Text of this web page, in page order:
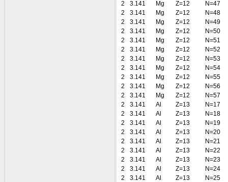
2
3.141 Mg Z=12
N=47
2
3.141 Mg Z=12
N=48
2
3.141 Mg Z=12
N=49
2
3.141 Mg Z=12
N=50
2
3.141 Mg Z=12
N=51
2
3.141 Mg Z=12
N=52
2
3.141 Mg Z=12
N=53
2
3.141 Mg Z=12
N=54
2
3.141 Mg Z=12
N=55
2
3.141 Mg Z=12
N=56
2
3.141 Mg Z=12
N=57
2
3.141 Al Z=13
N=17
2
3.141 Al Z=13
N=18
2
3.141 Al Z=13
N=19
2
3.141 Al Z=13
N=20
2
3.141 Al Z=13
N=21
2
3.141 Al Z=13
N=22
2
3.141 Al Z=13
N=23
2
3.141 Al Z=13
N=24
2
3.141 Al Z=13
N=25